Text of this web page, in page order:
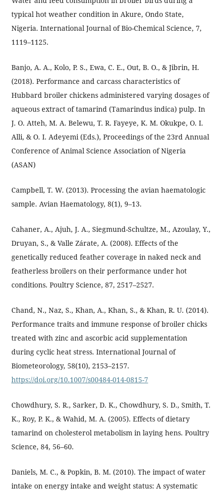
typical hot weather condition in Akure, Ondo State,
Nigeria. International Journal of Bio-Chemical Science, 7,
1119–1125.
Banjo, A. A., Kolo, P. S., Ewa, C. E., Out, B. O., & Jibrin, H.
(2018). Performance and carcass characteristics of
Hubbard broiler chickens administered varying dosages of
aqueous extract of tamarind (Tamarindus indica) pulp. In
J. O. Atteh, M. A. Belewu, T. R. Fayeye, K. M. Okukpe, O. I.
Alli, & O. I. Adeyemi (Eds.), Proceedings of the 23rd Annual
Conference of Animal Science Association of Nigeria
(ASAN)
Campbell, T. W. (2013). Processing the avian haematologic
sample. Avian Haematology, 8(1), 9–13.
Cahaner, A., Ajuh, J. A., Siegmund-Schultze, M., Azoulay, Y.,
Druyan, S., & Valle Zárate, A. (2008). Effects of the
genetically reduced feather coverage in naked neck and
featherless broilers on their performance under hot
conditions. Poultry Science, 87, 2517–2527.
Chand, N., Naz, S., Khan, A., Khan, S., & Khan, R. U. (2014).
Performance traits and immune response of broiler chicks
treated with zinc and ascorbic acid supplementation
during cyclic heat stress. International Journal of
Biometeorology, 58(10), 2153–2157.
https://doi.org/10.1007/s00484-014-0815-7
Chowdhury, S. R., Sarker, D. K., Chowdhury, S. D., Smith, T.
K., Roy, P. K., & Wahid, M. A. (2005). Effects of dietary
tamarind on cholesterol metabolism in laying hens. Poultry
Science, 84, 56–60.
Daniels, M. C., & Popkin, B. M. (2010). The impact of water
intake on energy intake and weight status: A systematic